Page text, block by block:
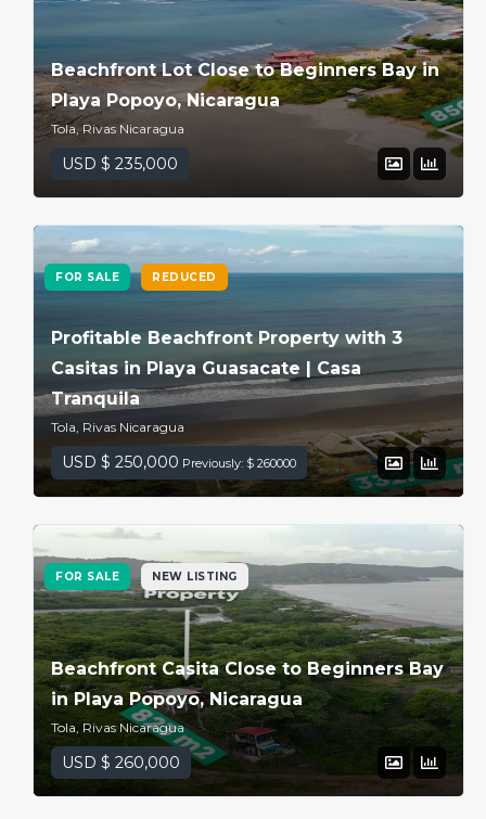
Beachfront Lot Close to Beginners Bay in
Playa Popoyo, Nicaragua
Tola, Rivas Nicaragua
USD $ 235,000
FOR SALE REDUCED
Profitable Beachfront Property with 3
Casitas in Playa Guasacate | Casa
Tranquila
Tola, Rivas Nicaragua
USD $ 250,000 Previously: $ 260000
FOR SALE NEW LISTING
Beachfront Casita Close to Beginners Bay
in Playa Popoyo, Nicaragua
Tola, Rivas Nicaragua
USD $ 260,000